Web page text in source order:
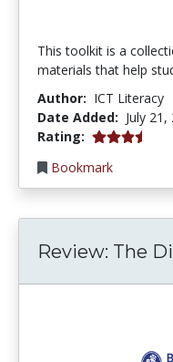
This toolkit is a
materials that help
Author: ICT Literacy
Date Added: July 21,
Rating: 3.75 stars
Bookmark
Review: The